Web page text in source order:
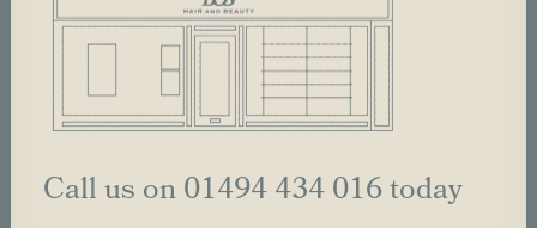
Call us on 01494 434 016 today